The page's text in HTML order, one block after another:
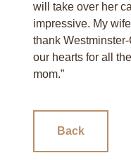
will take over her
impressive. My
thank
our hearts for all
mom.”
Back